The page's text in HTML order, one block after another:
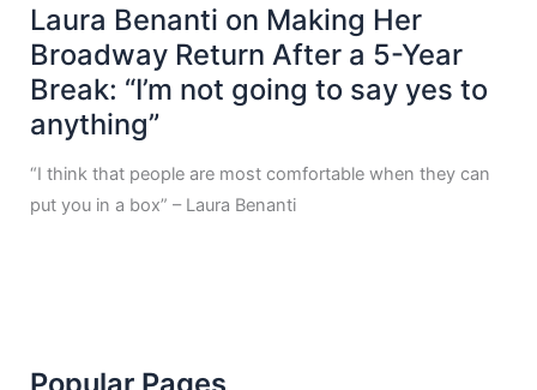
Laura Benanti on Making Her
Broadway Return After a 5-Year
Break: “I’m not going to say yes to
anything”
“I think that people are most comfortable when they can
put you in a box” – Laura Benanti
Popular Pages